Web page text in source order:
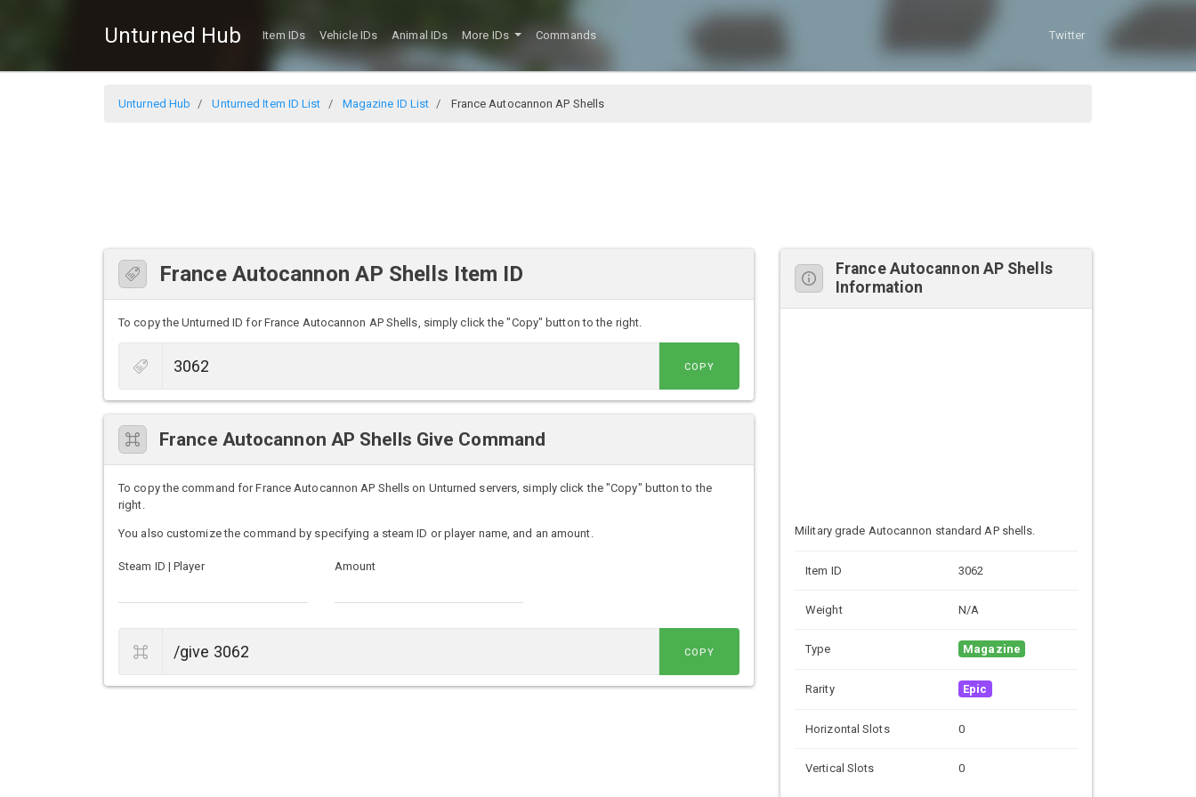
Unturned Hub Item IDs Vehicle IDs Animal IDs More IDs Commands Twitter
Unturned Hub Unturned Item ID List Magazine ID List France Autocannon AP Shells
France Autocannon AP Shells Item ID
To copy the Unturned ID for France Autocannon AP Shells, simply click the "Copy" button to the right.
COPY
France Autocannon AP Shells Give Command
To copy the command for France Autocannon AP Shells on Unturned servers, simply click the "Copy" button to the
right.
You also customize the command by specifying a steam ID or player name, and an amount.
Steam ID | Player Amount
COPY
France Autocannon AP Shells
Information
Military grade Autocannon standard AP shells.
Item ID 3062
Weight N/A
Type Magazine
Rarity Epic
Horizontal Slots 0
Vertical Slots 0